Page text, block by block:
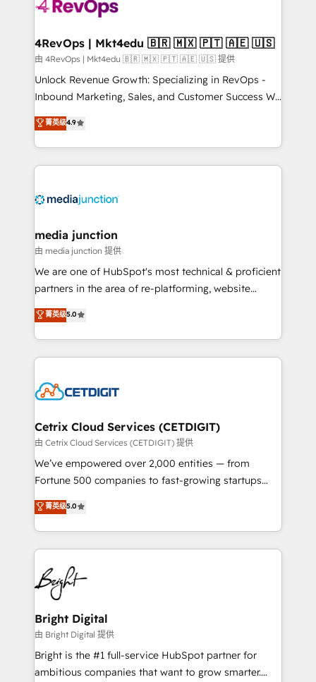
far with our HubSpot solutions. ✔️Bespoke apps &
on-demand bundle services. Connect with us today!
4RevOps | Mkt4edu 🇧🇷 🇲🇽 🇵🇹 🇦🇪 🇺🇸
由 4RevOps | Mkt4edu 🇧🇷 🇲🇽 🇵🇹 🇦🇪 🇺🇸 提供
Unlock Revenue Growth: Specializing in RevOps -
Inbound Marketing, Sales, and Customer Success We
specialize in driving revenue growth for companies
across industries through tailored marketing, sales,
and customer success strategies, utilizing RevOps
methodologies. As Latin America's largest HubSpot
offer unparalleled insights. Operating in five
Mexico, USA, and Portugal—we've executed over a
hundred successful operations. Our approach,
rooted in RevOps principles, integrates analysis,
training, planning, and qualification. Leveraging
inbound marketing tactics, we focus on
understanding, nurturing, and converting leads.
competitive market.
菁英级4.9
media junction
由 media junction 提供
We are one of HubSpot's most technical & proficient
partners in the area of re-platforming, website
design & development. We specialize in multi-hub
implementations for mid-market & enterprise
companies. We are woman-owned, powered by
coffee, and we ❤️ dogs. We produce award-winning
Impact Award 🏆2022 Technical Expertise Impact
Award 🏆2020 Elite Solutions Partner 🏆2019
Integrations HubSpot Impact Award 🏆2019
Marketing Enablement HubSpot Impact Award 🏆
2018 Website Design HubSpot Impact Award 🏆2017
Growth-Driven Design Agency of the Year 🏆2016
Sales Enablement HubSpot Impact Award 🏆2015
HubSpot COS Performance Award 🏆2014 HubSpot
COS Design Award 🏆2013 HubSpot Marketplace
Partner 📆Founded in 1997
菁英级5.0
Cetrix Cloud Services (CETDIGIT)
由 Cetrix Cloud Services (CETDIGIT) 提供
We’ve empowered over 2,000 entities — from
Fortune 500 companies to fast-growing startups
and nonprofits — to streamline operations, scale
revenue, and unlock the full potential of HubSpot.
With deep technical and industry expertise, we fuse
automation, integration, and AI innovation to deliver
lasting impact. We specialize in: • Turnkey and end-
to-end HubSpot implementations • Onboarding for
Sales, Service, Marketing & Content Hubs • AI voice
and chat agents, predictive automation, and smart
workflows • Salesforce + HubSpot integration •
RevOps and AI-driven sales enablement • Website
design and CMS development • ERP integration: SAP,
菁英级5.0
Bright Digital
由 Bright Digital 提供
Bright is the #1 full-service HubSpot partner for
ambitious companies that want to grow smarter.